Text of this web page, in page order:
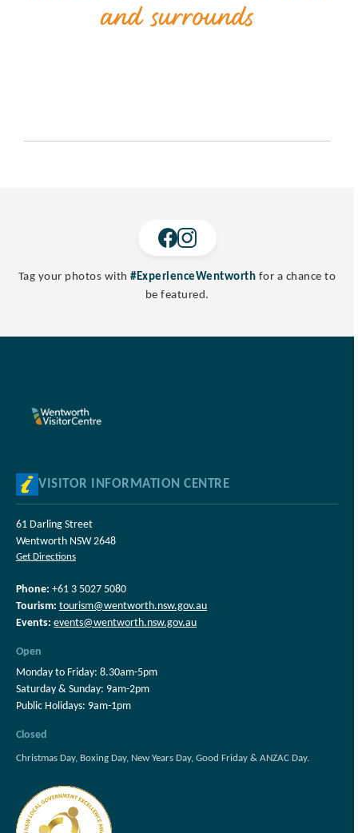
Tag your photos with#ExperienceWentworth for a chance to
be featured.
VISITOR INFORMATION CENTRE
61 Darling Street
Wentworth NSW 2648
Get Directions
Phone: +61 3 5027 5080
Tourism: tourism@wentworth.nsw.gov.au
Events: events@wentworth.nsw.gov.au
Open
Monday to Friday: 8.30am-5pm
Saturday & Sunday: 9am-2pm
Public Holidays: 9am-1pm
Closed
Christmas Day, Boxing Day, New Years Day, Good Friday & ANZAC Day.